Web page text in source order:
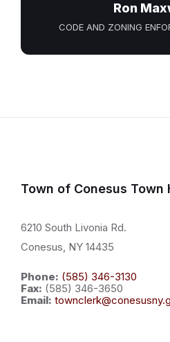
Ron
CODE AND ZONING
Town of Conesus Town
6210 South Livonia Rd.
Conesus, NY 14435
Phone: (585) 346-3130
Fax: (585) 346-3650
Email: